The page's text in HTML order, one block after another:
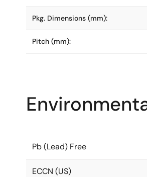
Pkg. Dimensions (mm):
Pitch (mm):
Pb (Lead) Free
ECCN (US)